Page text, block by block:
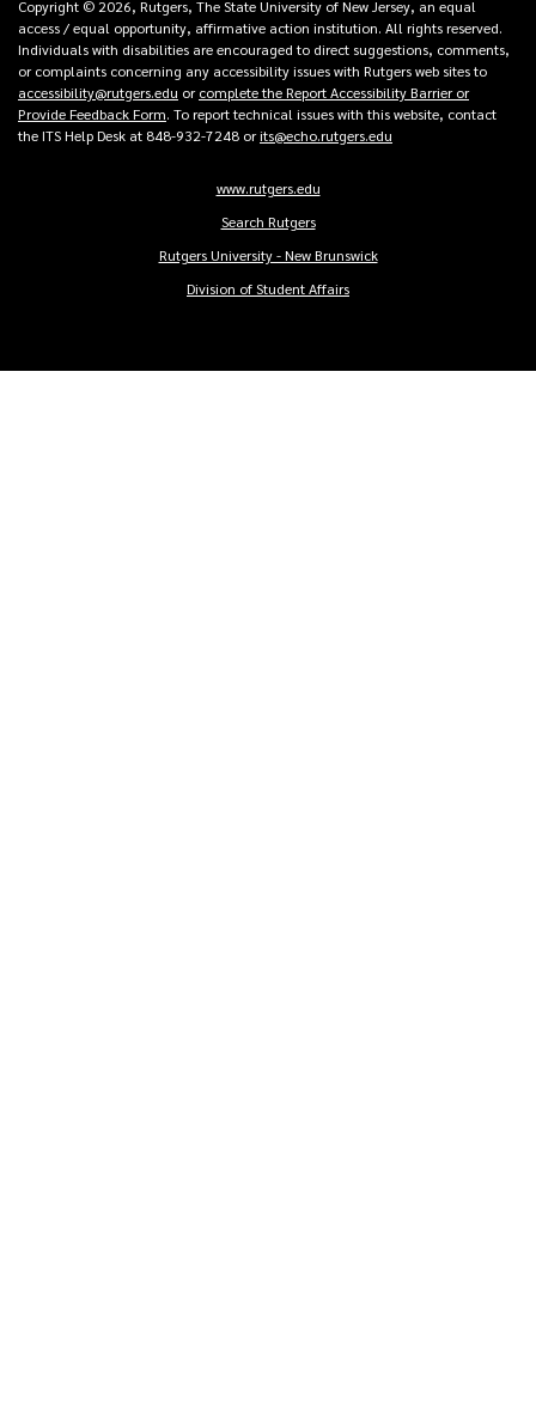
Copyright © 2026, Rutgers, The State University of New Jersey, an equal
access / equal opportunity, affirmative action institution. All rights reserved.
Individuals with disabilities are encouraged to direct suggestions, comments,
or complaints concerning any accessibility issues with Rutgers web sites to
accessibility@rutgers.edu orcomplete the Report Accessibility Barrier or
Provide Feedback Form. To report technical issues with this website, contact
the ITS Help Desk at 848-932-7248 orits@echo.rutgers.edu
www.rutgers.edu
Search Rutgers
Rutgers University - New Brunswick
Division of Student Affairs